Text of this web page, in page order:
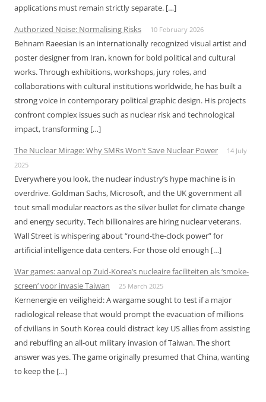
applications must remain strictly separate. […]
Authorized Noise: Normalising Risks
10 February 2026
Behnam Raeesian is an internationally recognized visual artist and
poster designer from Iran, known for bold political and cultural
works. Through exhibitions, workshops, jury roles, and
collaborations with cultural institutions worldwide, he has built a
strong voice in contemporary political graphic design. His projects
confront complex issues such as nuclear risk and technological
impact, transforming […]
The Nuclear Mirage: Why SMRs Won’t Save Nuclear Power
14 July
2025
Everywhere you look, the nuclear industry’s hype machine is in
overdrive. Goldman Sachs, Microsoft, and the UK government all
tout small modular reactors as the silver bullet for climate change
and energy security. Tech billionaires are hiring nuclear veterans.
Wall Street is whispering about “round-the-clock power” for
artificial intelligence data centers. For those old enough […]
War games: aanval op Zuid-Korea’s nucleaire faciliteiten als ‘smoke-
screen’ voor invasie Taiwan
25 March 2025
Kernenergie en veiligheid: A wargame sought to test if a major
radiological release that would prompt the evacuation of millions
of civilians in South Korea could distract key US allies from assisting
and rebuffing an all-out military invasion of Taiwan. The short
answer was yes. The game originally presumed that China, wanting
to keep the […]